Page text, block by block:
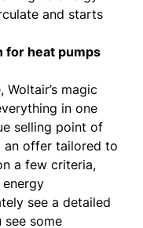
and starts
for heat pumps
magic
in one
selling point of
an offer tailored to
a few criteria,
see a detailed
some